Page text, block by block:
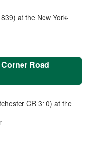
at the New York-
Road
CR 310) at the